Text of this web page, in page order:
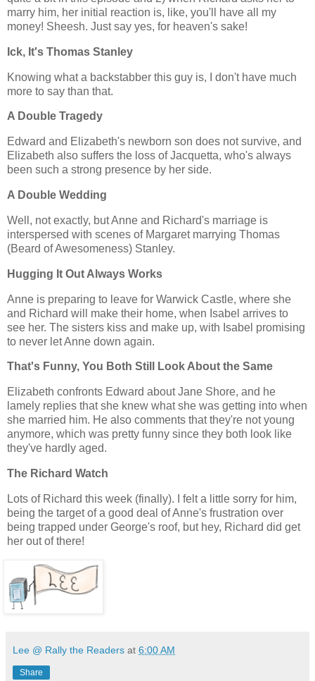
marry him, her initial reaction is, like, you'll have all my
money! Sheesh. Just say yes, for heaven's sake!
Ick, It's Thomas Stanley
Knowing what a backstabber this guy is, I don't have much
more to say than that.
A Double Tragedy
Edward and Elizabeth's newborn son does not survive, and
Elizabeth also suffers the loss of Jacquetta, who's always
been such a strong presence by her side.
A Double Wedding
Well, not exactly, but Anne and Richard's marriage is
interspersed with scenes of Margaret marrying Thomas
(Beard of Awesomeness) Stanley.
Hugging It Out Always Works
Anne is preparing to leave for Warwick Castle, where she
and Richard will make their home, when Isabel arrives to
see her. The sisters kiss and make up, with Isabel promising
to never let Anne down again.
That's Funny, You Both Still Look About the Same
Elizabeth confronts Edward about Jane Shore, and he
lamely replies that she knew what she was getting into when
she married him. He also comments that they're not young
anymore, which was pretty funny since they both look like
they've hardly aged.
The Richard Watch
Lots of Richard this week (finally). I felt a little sorry for him,
being the target of a good deal of Anne's frustration over
being trapped under George's roof, but hey, Richard did get
her out of there!
Lee @ Rally the Readers at 6:00 AM
Share